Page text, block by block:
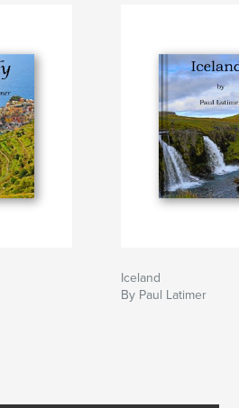
Iceland
By Paul Latimer